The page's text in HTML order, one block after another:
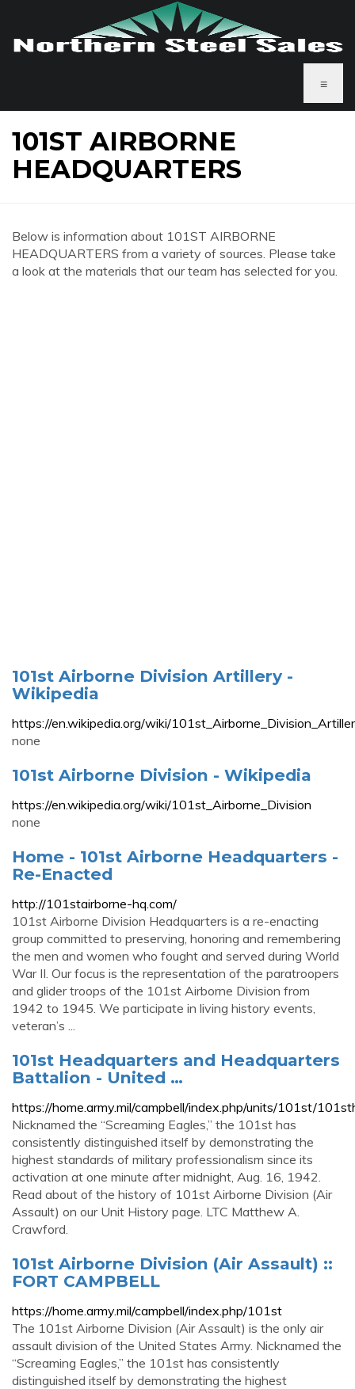
≡
101ST AIRBORNE
HEADQUARTERS
Below is information about 101ST AIRBORNE
HEADQUARTERS from a variety of sources. Please take
a look at the materials that our team has selected for you.
101st Airborne Division Artillery -
Wikipedia
https://en.wikipedia.org/wiki/
none
101st Airborne Division - Wikipedia
https://en.wikipedia.org/wiki/101st_Airborne_Division
none
Home - 101st Airborne Headquarters -
Re-Enacted
http://101stairborne-hq.com/
101st Airborne Division Headquarters is a re-enacting
group committed to preserving, honoring and remembering
the men and women who fought and served during World
War II. Our focus is the representation of the paratroopers
and glider troops of the 101st Airborne Division from
1942 to 1945. We participate in living history events,
veteran’s ...
101st Headquarters and Headquarters
Battalion - United …
https://home.army.mil/campbell/index.php/units/101st/
Nicknamed the “Screaming Eagles,” the 101st has
consistently distinguished itself by demonstrating the
highest standards of military professionalism since its
activation at one minute after midnight, Aug. 16, 1942.
Read about of the history of 101st Airborne Division (Air
Assault) on our Unit History page. LTC Matthew A.
Crawford.
101st Airborne Division (Air Assault) ::
FORT CAMPBELL
https://home.army.mil/campbell/index.php/101st
The 101st Airborne Division (Air Assault) is the only air
assault division of the United States Army. Nicknamed the
“Screaming Eagles,” the 101st has consistently
distinguished itself by demonstrating the highest